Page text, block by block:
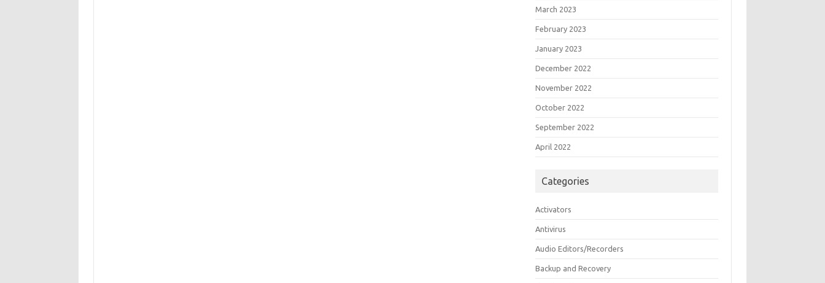
March 2023
February 2023
January 2023
December 2022
November 2022
October 2022
September 2022
April 2022
Categories
Activators
Antivirus
Audio Editors/Recorders
Backup and Recovery